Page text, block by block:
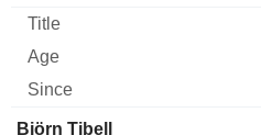
Björn Tibell